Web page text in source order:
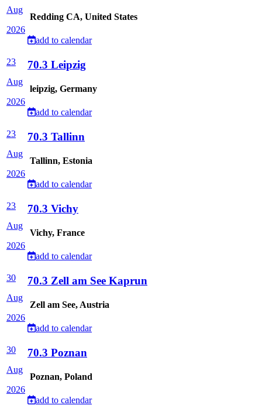
Aug
2026
Redding CA, United States
add to calendar
23
Aug
2026
70.3 Leipzig
leipzig, Germany
add to calendar
23
Aug
2026
70.3 Tallinn
Tallinn, Estonia
add to calendar
23
Aug
2026
70.3 Vichy
Vichy, France
add to calendar
30
Aug
2026
70.3 Zell am See Kaprun
Zell am See, Austria
add to calendar
30
Aug
2026
70.3 Poznan
Poznan, Poland
add to calendar